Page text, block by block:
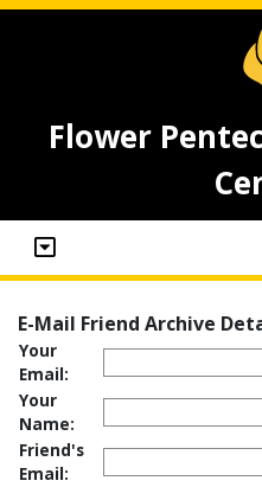
Flower
E-Mail Friend Archive
Your
Email:
Your
Name:
Friend's
Email: